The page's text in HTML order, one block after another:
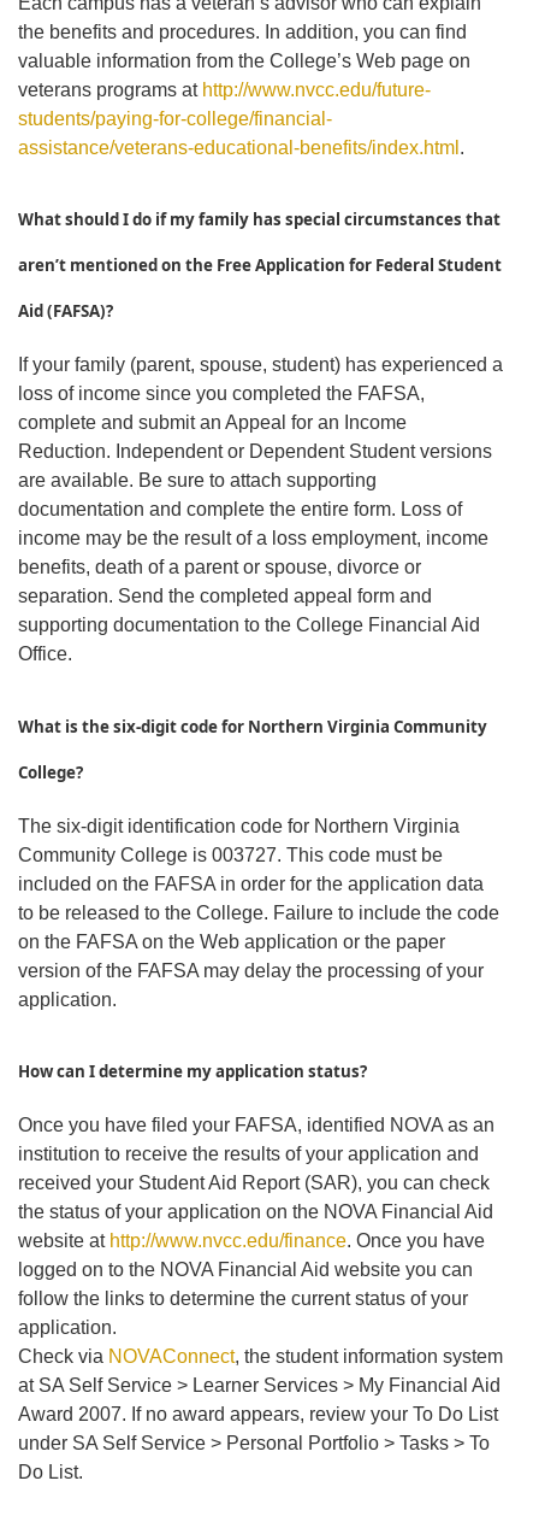
the benefits and procedures. In addition, you can find
valuable information from the College’s Web page on
veterans programs at http://www.nvcc.edu/future-
students/paying-for-college/financial-
assistance/veterans-educational-benefits/index.html .
What should I do if my family has special circumstances that
aren’t mentioned on the Free Application for Federal Student
Aid (FAFSA)?
If your family (parent, spouse, student) has experienced a
loss of income since you completed the FAFSA,
complete and submit an Appeal for an Income
Reduction. Independent or Dependent Student versions
are available. Be sure to attach supporting
documentation and complete the entire form. Loss of
income may be the result of a loss employment, income
benefits, death of a parent or spouse, divorce or
separation. Send the completed appeal form and
supporting documentation to the College Financial Aid
Office.
W hat is the six-digit code for Northern Virginia Community
College?
The six-digit identification code for Northern Virginia
Community College is 003727. This code must be
included on the FAFSA in order for the application data
to be released to the College. Failure to include the code
on the FAFSA on the Web application or the paper
version of the FAFSA may delay the processing of your
application.
How can I determine my application status?
Once you have filed your FAFSA, identified NOVA as an
institution to receive the results of your application and
received your Student Aid Report (SAR), you can check
the status of your application on the NOVA Financial Aid
website at http://www.nvcc.edu/finance. Once you have
logged on to the NOVA Financial Aid website you can
follow the links to determine the current status of your
application.
Check via NOVAConnect, the student information system
at SA Self Service > Learner Services > My Financial Aid
Award 2007. If no award appears, review your To Do List
under SA Self Service > Personal Portfolio > Tasks > To
Do List.